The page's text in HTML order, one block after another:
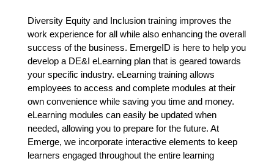
Diversity Equity and Inclusion training improves the
work experience for all while also enhancing the overall
success of the business. EmergeID is here to help you
develop a DE&I eLearning plan that is geared towards
your specific industry. eLearning training allows
employees to access and complete modules at their
own convenience while saving you time and money.
eLearning modules can easily be updated when
needed, allowing you to prepare for the future. At
Emerge, we incorporate interactive elements to keep
learners engaged throughout the entire learning